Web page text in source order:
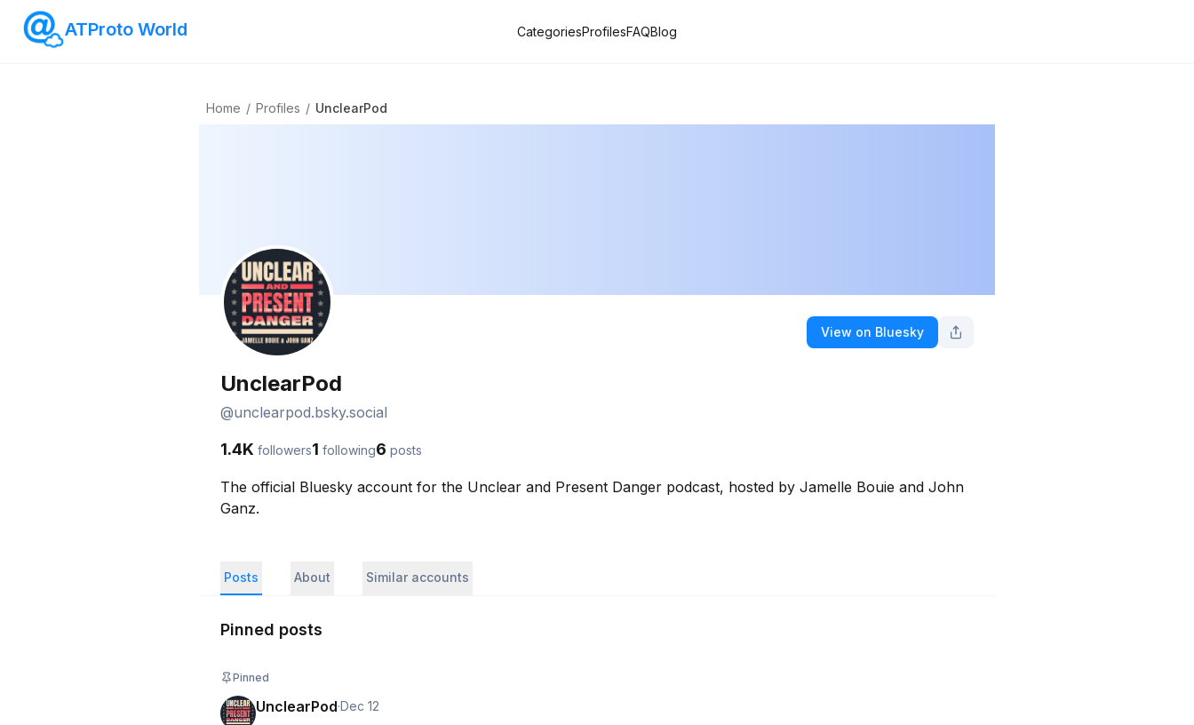
ATProto World CategoriesProfilesFAQBlog
Home / Profiles / UnclearPod
View on Bluesky
UnclearPod
@unclearpod.bsky.social
1.4K followers1 following6 posts
The official Bluesky account for the Unclear and Present Danger podcast, hosted by Jamelle Bouie and John
Ganz.
Posts About Similar accounts
Pinned posts
Pinned
UnclearPod·Dec 12